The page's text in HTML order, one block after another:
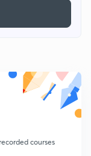
courses